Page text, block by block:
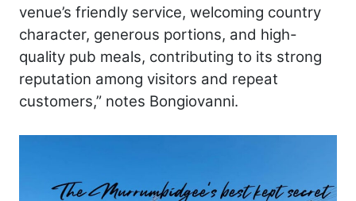
venue’s friendly service, welcoming country
character, generous portions, and high-
quality pub meals, contributing to its strong
reputation among visitors and repeat
customers,” notes Bongiovanni.